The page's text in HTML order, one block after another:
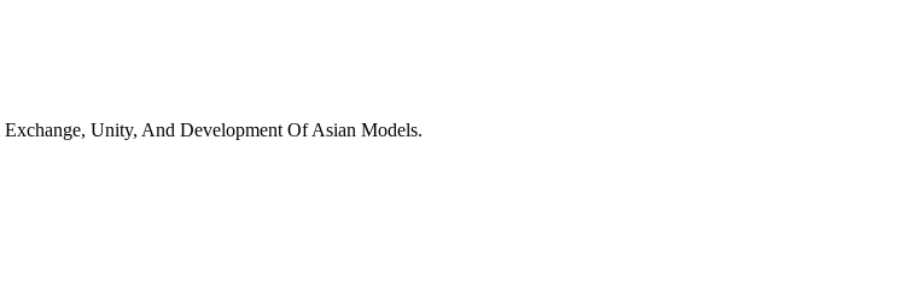
Unity, And Development Of Asian Models.